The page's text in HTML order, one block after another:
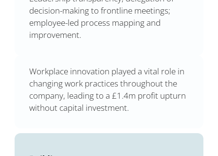
decision-making to frontline meetings;
employee-led process mapping and
improvement.
Workplace innovation played a vital role in
changing work practices throughout the
company, leading to a £1.4m profit upturn
without capital investment.